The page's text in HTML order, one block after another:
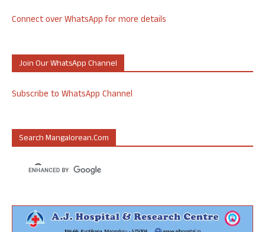
Connect over WhatsApp for more details
Join Our WhatsApp Channel
Subscribe to WhatsApp Channel
Search Mangalorean.com